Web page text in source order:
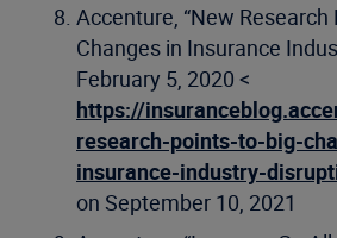
Accenture, “New Research
Changes in Insurance
February 5, 2020 <
https://
research-points-to-big-
insurance-industry-
on September 10, 2021